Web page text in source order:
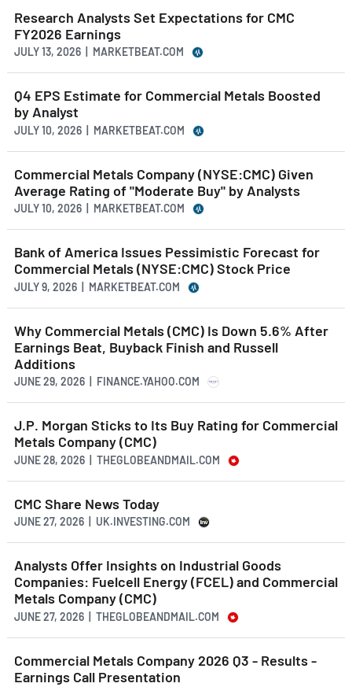
Research Analysts Set Expectations for CMC
FY2026 Earnings
JULY 13, 2026 | MARKETBEAT.COM
Q4 EPS Estimate for Commercial Metals Boosted
by Analyst
JULY 10, 2026 | MARKETBEAT.COM
Commercial Metals Company (NYSE:CMC) Given
Average Rating of "Moderate Buy" by Analysts
JULY 10, 2026 | MARKETBEAT.COM
Bank of America Issues Pessimistic Forecast for
Commercial Metals (NYSE:CMC) Stock Price
JULY 9, 2026 | MARKETBEAT.COM
Why Commercial Metals (CMC) Is Down 5.6% After
Earnings Beat, Buyback Finish and Russell
Additions
JUNE 29, 2026 | FINANCE.YAHOO.COM
J.P. Morgan Sticks to Its Buy Rating for Commercial
Metals Company (CMC)
JUNE 28, 2026 | THEGLOBEANDMAIL.COM
CMC Share News Today
JUNE 27, 2026 | UK.INVESTING.COM
Analysts Offer Insights on Industrial Goods
Companies: Fuelcell Energy (FCEL) and Commercial
Metals Company (CMC)
JUNE 27, 2026 | THEGLOBEANDMAIL.COM
Commercial Metals Company 2026 Q3 - Results -
Earnings Call Presentation